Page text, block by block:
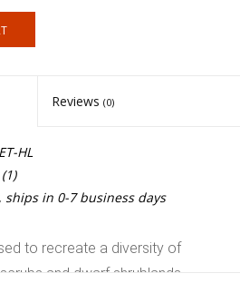
Reviews (0)
HL
ships in 0-7 business days
to recreate a diversity of
and dwarf shrublands,